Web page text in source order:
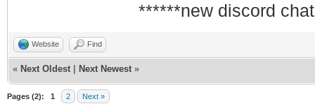
******new discord
Website Find
« Next Oldest Next Newest »
Pages (2): 1 2 Next »